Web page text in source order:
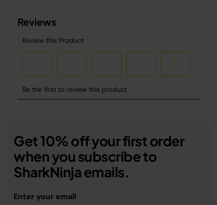
Get 10% off your first order
when you subscribe to
SharkNinja emails.
Enter your email